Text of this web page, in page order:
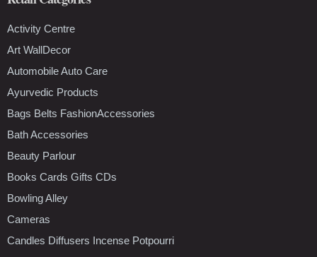
Activity Centre
Art WallDecor
Automobile Auto Care
Ayurvedic Products
Bags Belts FashionAccessories
Bath Accessories
Beauty Parlour
Books Cards Gifts CDs
Bowling Alley
Cameras
Candles Diffusers Incense Potpourri